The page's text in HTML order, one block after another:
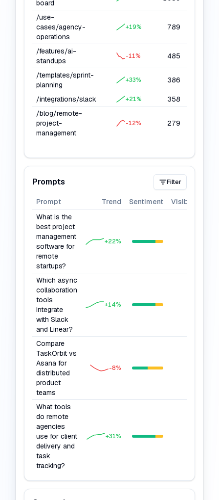
board
/use-
cases/agency-
operations
+19% 789
/features/ai-
standups
-11% 485
/templates/sprint-
planning
+33% 386
/integrations/slack +21% 358
/blog/remote-
project-
management
-12% 279
Prompts Filter
Prompt Trend Sentiment
Visibility
What is the
best project
management
software for
remote
startups?
+22%
Which async
collaboration
tools
integrate
with Slack
and Linear?
+14%
Compare
TaskOrbit vs
Asana for
distributed
product
teams
-8%
What tools
do remote
agencies
use for client
delivery and
task
tracking?
+31%